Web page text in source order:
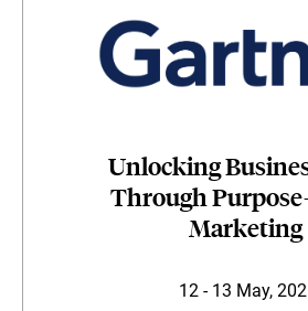
Unlocking
Through
Marketing
12 - 13 May,